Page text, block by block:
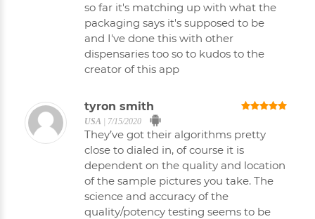
so far it's matching up with what the
packaging says it's supposed to be
and I've done this with other
dispensaries too so to kudos to the
creator of this app
tyron smith
USA 7/15/2020
They’ve got their algorithms pretty
close to dialed in, of course it is
dependent on the quality and location
of the sample pictures you take. The
science and accuracy of the
quality/potency testing seems to be